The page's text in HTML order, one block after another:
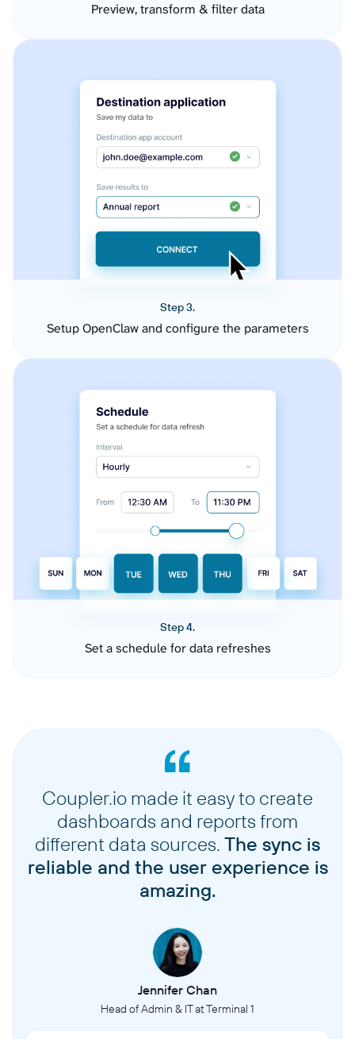
Preview, transform & filter data
Step 3.
Setup OpenClaw and configure the parameters
Step 4.
Set a schedule for data refreshes
Coupler.io made it easy to create
dashboards and reports from
different data sources. The sync is
reliable and the user experience is
amazing.
Jennifer Chan
Head of Admin & IT at Terminal 1